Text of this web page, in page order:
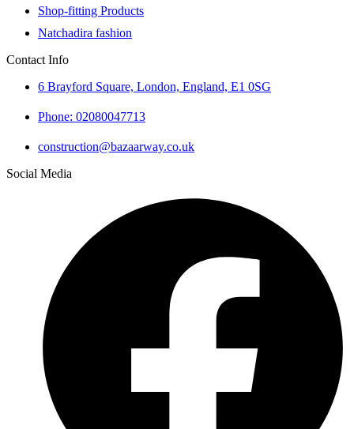
Shop-fitting Products
Natchadira fashion
Contact Info
6 Brayford Square, London, England, E1 0SG
Phone: 02080047713
construction@bazaarway.co.uk
Social Media